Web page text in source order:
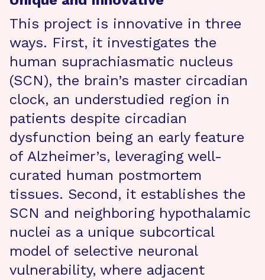
This project is innovative in three
ways. First, it investigates the
human suprachiasmatic nucleus
(SCN), the brain’s master circadian
clock, an understudied region in
patients despite circadian
dysfunction being an early feature
of Alzheimer’s, leveraging well-
curated human postmortem
tissues. Second, it establishes the
SCN and neighboring hypothalamic
nuclei as a unique subcortical
model of selective neuronal
vulnerability, where adjacent